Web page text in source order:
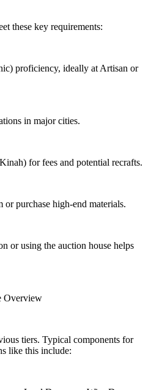
these key requirements:
proficiency, ideally at Artisan or
in major cities.
for fees and potential recrafts.
purchase high-end materials.
or using the auction house helps
Overview
tiers. Typical components for
like this include: